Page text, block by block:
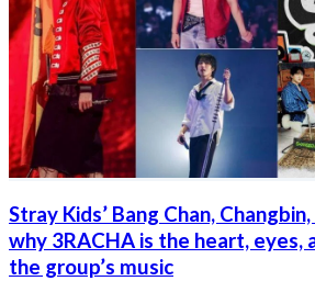
Stray Kids’ Bang Chan,
why 3RACHA is the heart, eyes,
the group’s music